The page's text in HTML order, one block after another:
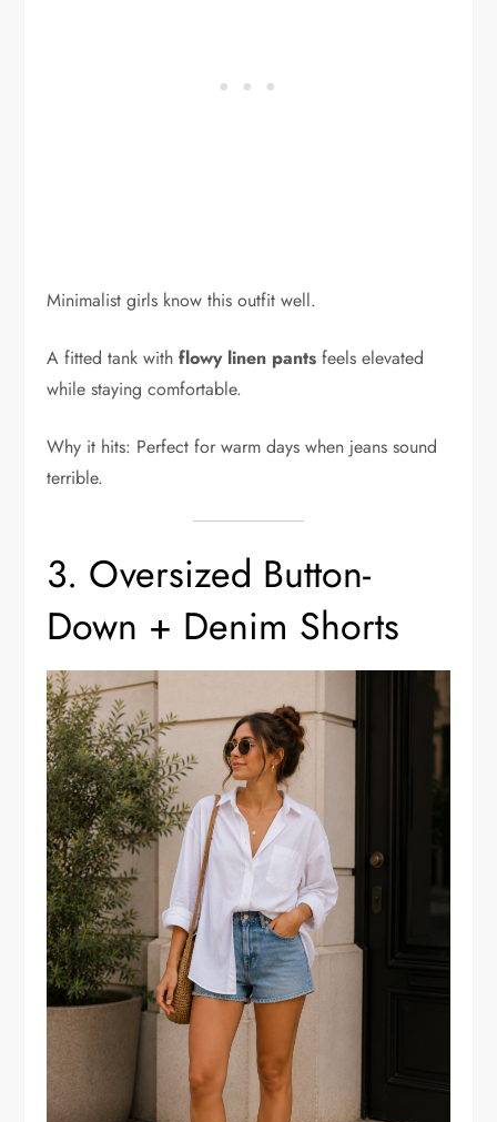
Minimalist girls know this outfit well.
A fitted tank withflowy linen pants feels elevated
while staying comfortable.
Why it hits: Perfect for warm days when jeans sound
terrible.
3. Oversized Button-
Down + Denim Shorts